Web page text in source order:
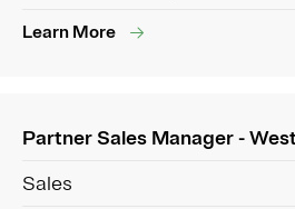
Learn More
Partner Sales Manager -
Sales